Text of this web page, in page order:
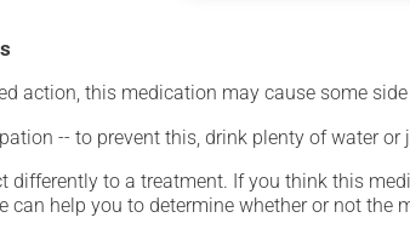
action, this medication may cause some
-- to prevent this, drink plenty of water or
differently to a treatment. If you think this
can help you to determine whether or not the